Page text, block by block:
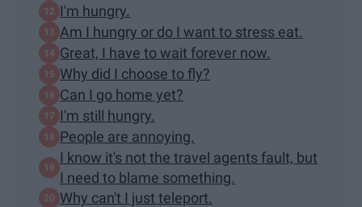
I'm hungry.
Am I hungry or do I want to stress eat.
Great, I have to wait forever now.
Why did I choose to fly?
Can I go home yet?
I'm still hungry.
People are annoying.
I know it's not the travel agents fault, but
I need to blame something.
Why can't I just teleport.